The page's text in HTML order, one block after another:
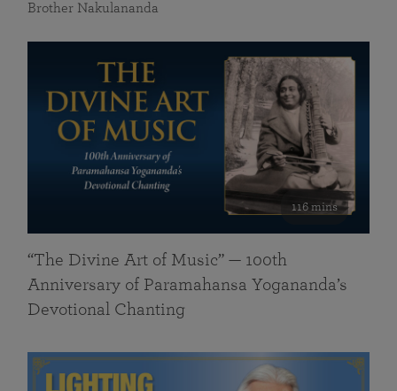
Brother Nakulananda
116 mins
“The Divine Art of Music” — 100th
Anniversary of Paramahansa Yogananda’s
Devotional Chanting